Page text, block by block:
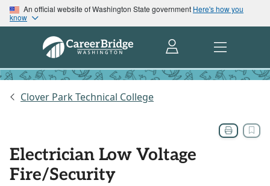
An official website of Washington State government Here's how you
know
Clover Park Technical College
Electrician Low Voltage
Fire/Security